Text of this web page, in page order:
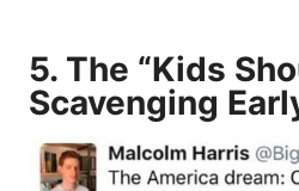
5. The “Kids
Scavenging